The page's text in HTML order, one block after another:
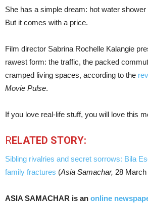
She has a simple dream: hot water
But it comes with a price.
Film director Sabrina Rochelle Kalangie
rawest form: the traffic, the packed
cramped living spaces, according to the
Movie Pulse.
If you love real-life stuff, you will love this
RELATED STORY:
Sibling rivalries and secret sorrows: Bila
family fractures (Asia Samachar, 28 March
ASIA SAMACHAR is an online